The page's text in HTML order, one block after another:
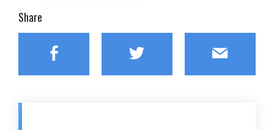
Share
Facebook Twitter Email